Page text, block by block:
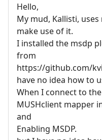
Hello,
My mud, Kallisti,
make use of it.
I installed the msdp
from
https://github.com/
have no idea how to
When I connect to
MUSHclient mapper
and
Enabling MSDP.